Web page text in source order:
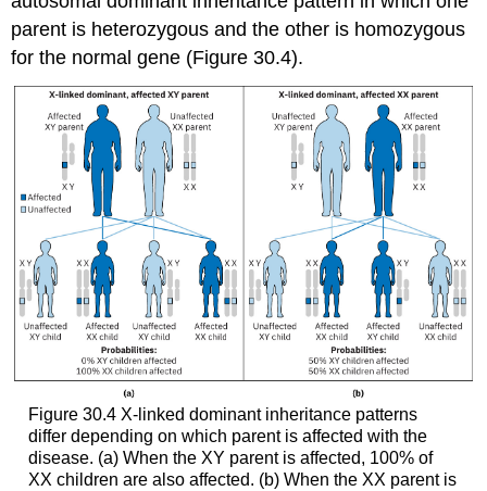
parent is heterozygous and the other is homozygous
for the normal gene (Figure 30.4).
Figure 30.4 X-linked dominant inheritance patterns
differ depending on which parent is affected with the
disease. (a) When the XY parent is affected, 100% of
XX children are also affected. (b) When the XX parent is